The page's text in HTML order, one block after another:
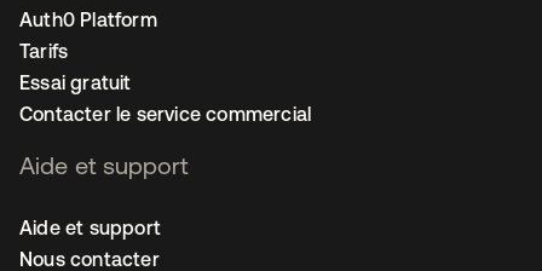
Auth0 Platform
Tarifs
Essai gratuit
Contacter le service commercial
Aide et support
Aide et support
Nous contacter